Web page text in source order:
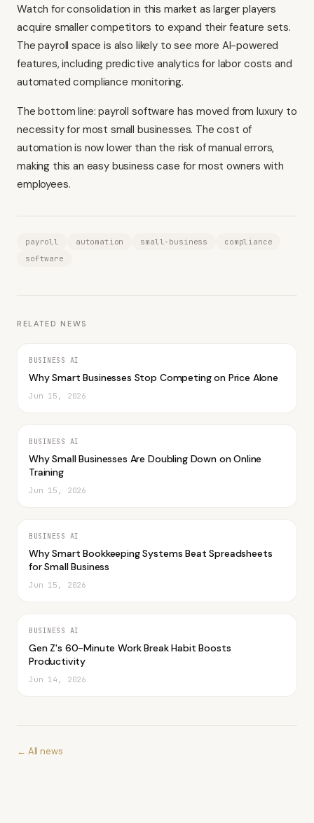
Watch for consolidation in this market as larger players
acquire smaller competitors to expand their feature sets.
The payroll space is also likely to see more AI-powered
features, including predictive analytics for labor costs and
automated compliance monitoring.
The bottom line: payroll software has moved from luxury to
necessity for most small businesses. The cost of
automation is now lower than the risk of manual errors,
making this an easy business case for most owners with
employees.
payroll automation small-business
compliance
software
RELATED NEWS
BUSINESS AI
Why Smart Businesses Stop Competing on Price Alone
Jun 15, 2026
BUSINESS AI
Why Small Businesses Are Doubling Down on Online
Training
Jun 15, 2026
BUSINESS AI
Why Smart Bookkeeping Systems Beat Spreadsheets
for Small Business
Jun 15, 2026
BUSINESS AI
Gen Z's 60-Minute Work Break Habit Boosts
Productivity
Jun 14, 2026
← All news